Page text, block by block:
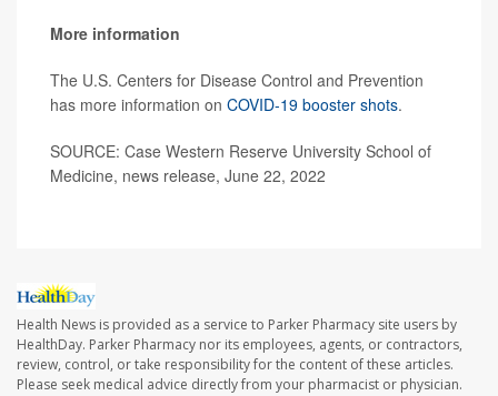
More information
The U.S. Centers for Disease Control and Prevention
has more information on COVID-19 booster shots.
SOURCE: Case Western Reserve University School of
Medicine, news release, June 22, 2022
Health News is provided as a service to Parker Pharmacy site users by
HealthDay. Parker Pharmacy nor its employees, agents, or contractors,
review, control, or take responsibility for the content of these articles.
Please seek medical advice directly from your pharmacist or physician.